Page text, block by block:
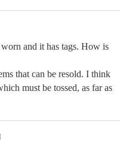
and it has tags. How is
that can be resold. I think
must be tossed, as far as